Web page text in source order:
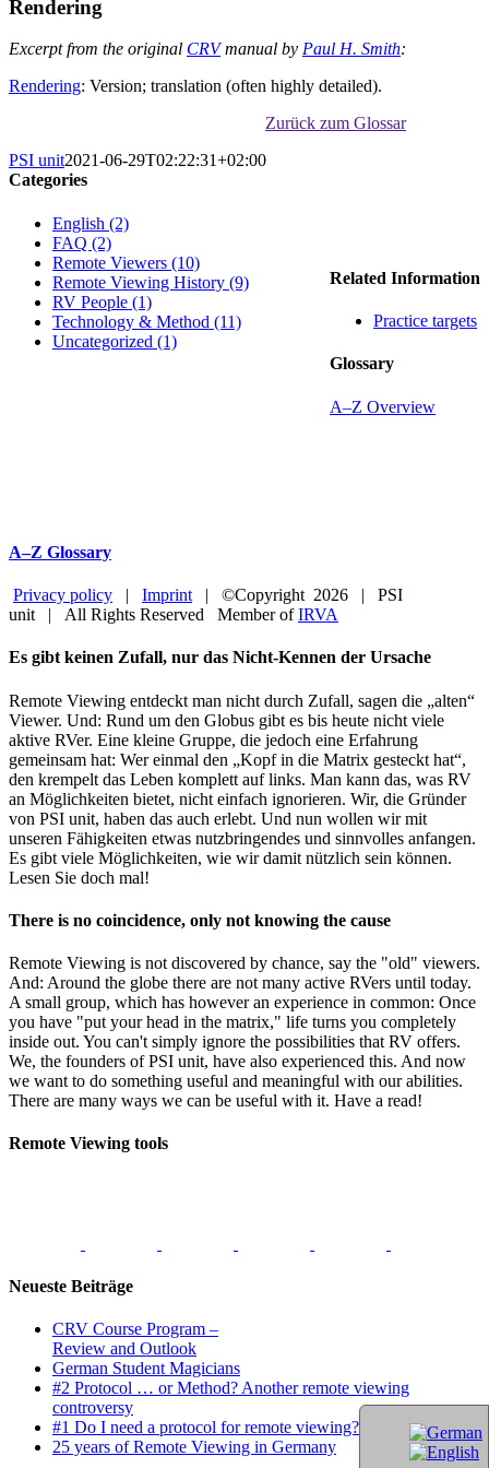
Rendering
Excerpt from the original CRVmanual by Paul H. Smith:
Rendering: Version; translation (often highly detailed).
Zurück zum Glossar
PSI unit2021-06-29T02:22:31+02:00
Related Information
Practice targets
Glossary
A–Z Overview
Categories
English (2)
FAQ (2)
Remote Viewers (10)
Remote Viewing History (9)
RV People (1)
Technology & Method (11)
Uncategorized (1)
A–Z Glossary
Privacy policy | Imprint | ©Copyright 2026 | PSI
unit | All Rights Reserved Member ofIRVA
Close
Bar
Area
Es gibt keinen Zufall, nur das Nicht-Kennen der Ursache
Remote Viewing entdeckt man nicht durch Zufall, sagen die „alten“
Viewer. Und: Rund um den Globus gibt es bis heute nicht viele
aktive RVer. Eine kleine Gruppe, die jedoch eine Erfahrung
gemeinsam hat: Wer einmal den „Kopf in die Matrix gesteckt hat“,
den krempelt das Leben komplett auf links. Man kann das, was RV
an Möglichkeiten bietet, nicht einfach ignorieren. Wir, die Gründer
von PSI unit, haben das auch erlebt. Und nun wollen wir mit
unseren Fähigkeiten etwas nutzbringendes und sinnvolles anfangen.
Es gibt viele Möglichkeiten, wie wir damit nützlich sein können.
Lesen Sie doch mal!
There is no coincidence, only not knowing the cause
Remote Viewing is not discovered by chance, say the "old" viewers.
And: Around the globe there are not many active RVers until today.
A small group, which has however an experience in common: Once
you have "put your head in the matrix," life turns you completely
inside out. You can't simply ignore the possibilities that RV offers.
We, the founders of PSI unit, have also experienced this. And now
we want to do something useful and meaningful with our abilities.
There are many ways we can be useful with it. Have a read!
Remote Viewing tools
Neueste Beiträge
CRV Course Program –
Review and Outlook
German Student Magicians
#2 Protocol … or Method? Another remote viewing
controversy
#1 Do I need a protocol for remote viewing?
25 years of Remote Viewing in Germany